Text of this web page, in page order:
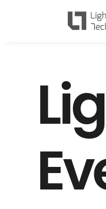
Lig
Ev